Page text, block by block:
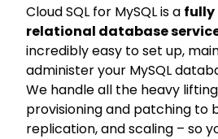
Cloud SQL for MySQL is a fully
relational database
incredibly easy to set up,
administer your MySQL
We handle all the heavy
provisioning and patching to
replication, and scaling – so